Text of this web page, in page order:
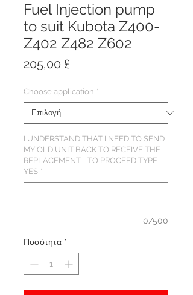
Fuel Injection pump
to suit Kubota Z400-
Z402 Z482 Z602
205,00 £
Choose application *
I UNDERSTAND THAT I NEED TO SEND
MY OLD UNIT BACK TO RECEIVE THE
REPLACEMENT - TO PROCEED TYPE
YES *
0/500
Ποσότητα *